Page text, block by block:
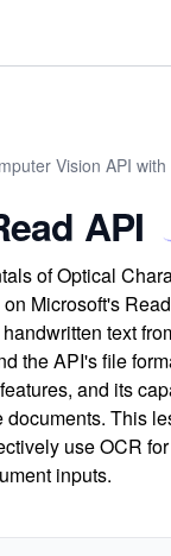
Vision API with
API
of Optical
Microsoft's
text
the API's file
and its
This
use OCR
inputs.